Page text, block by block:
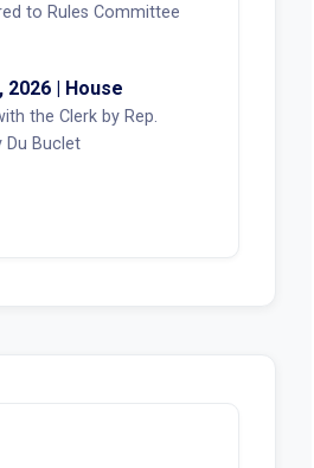
to Rules Committee
2026 | House
the Clerk by Rep.
Du Buclet